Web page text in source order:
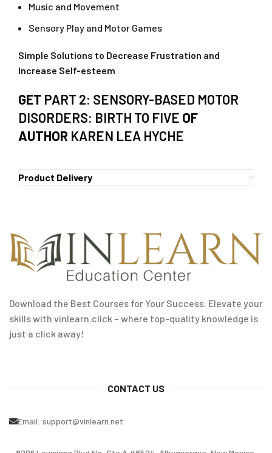
Music and Movement
Sensory Play and Motor Games
Simple Solutions to Decrease Frustration and
Increase Self-esteem
GET PART 2: SENSORY-BASED MOTOR
DISORDERS: BIRTH TO FIVE OF
AUTHOR KAREN LEA HYCHE
Product Delivery
Download the Best Courses for Your Success. Elevate your
skills with vinlearn.click – where top-quality knowledge is
just a click away!
CONTACT US
Email: support@vinlearn.net